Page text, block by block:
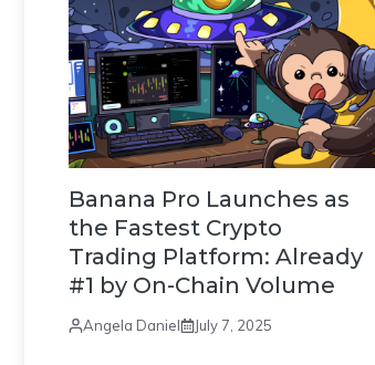
Banana Pro Launches as
the Fastest Crypto
Trading Platform: Already
#1 by On-Chain Volume
Angela Daniel July 7, 2025